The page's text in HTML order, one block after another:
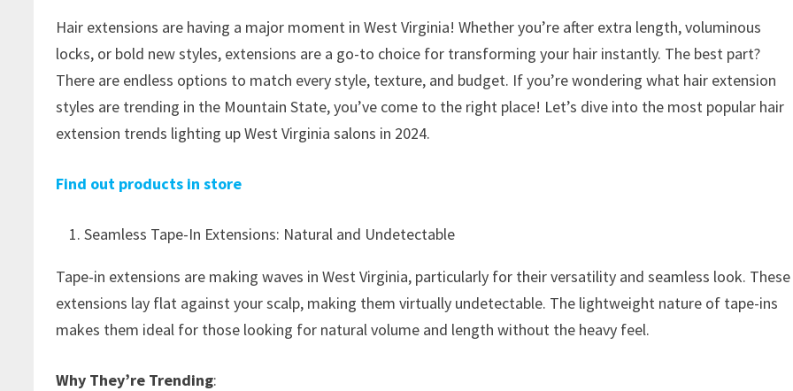
Hair extensions are having a major moment in West Virginia! Whether you’re after extra length, voluminous
locks, or bold new styles, extensions are a go-to choice for transforming your hair instantly. The best part?
There are endless options to match every style, texture, and budget. If you’re wondering what hair extension
styles are trending in the Mountain State, you’ve come to the right place! Let’s dive into the most popular hair
extension trends lighting up West Virginia salons in 2024.
Find out products in store
Seamless Tape-In Extensions: Natural and Undetectable
Tape-in extensions are making waves in West Virginia, particularly for their versatility and seamless look. These
extensions lay flat against your scalp, making them virtually undetectable. The lightweight nature of tape-ins
makes them ideal for those looking for natural volume and length without the heavy feel.
Why They’re Trending: